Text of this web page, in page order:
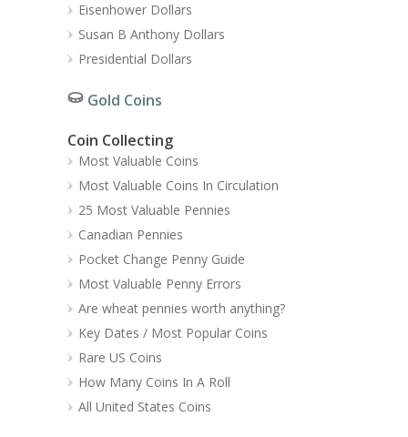
Eisenhower Dollars
Susan B Anthony Dollars
Presidential Dollars
Gold Coins
Coin Collecting
Most Valuable Coins
Most Valuable Coins In Circulation
25 Most Valuable Pennies
Canadian Pennies
Pocket Change Penny Guide
Most Valuable Penny Errors
Are wheat pennies worth anything?
Key Dates / Most Popular Coins
Rare US Coins
How Many Coins In A Roll
All United States Coins